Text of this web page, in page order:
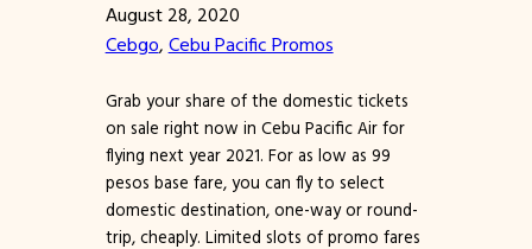
August 28, 2020
Cebgo, Cebu Pacific Promos
Grab your share of the domestic tickets
on sale right now in Cebu Pacific Air for
flying next year 2021. For as low as 99
pesos base fare, you can fly to select
domestic destination, one-way or round-
trip, cheaply. Limited slots of promo fares